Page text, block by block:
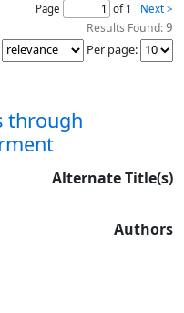
Page of 1 Next >
Results Found:9
Per page:
through
Alternate Title(s)
Authors